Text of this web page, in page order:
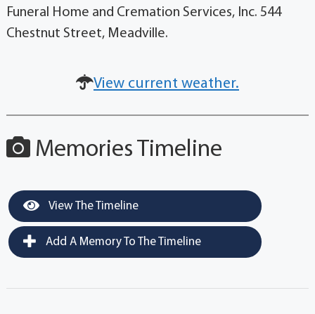
Funeral Home and Cremation Services, Inc. 544
Chestnut Street, Meadville.
View current weather.
Memories Timeline
View The Timeline
Add A Memory To The Timeline